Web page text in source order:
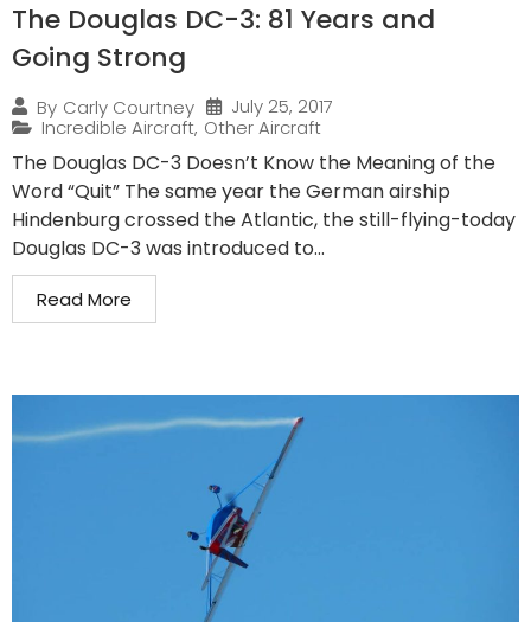
The Douglas DC-3: 81 Years and
Going Strong
By Carly Courtney
July 25, 2017
Incredible Aircraft, Other Aircraft
The Douglas DC-3 Doesn’t Know the Meaning of the
Word “Quit” The same year the German airship
Hindenburg crossed the Atlantic, the still-flying-today
Douglas DC-3 was introduced to...
Read More